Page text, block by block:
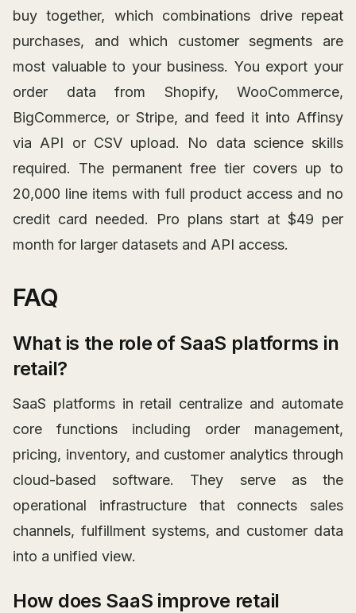
buy together, which combinations drive repeat
purchases, and which customer segments are
most valuable to your business. You export your
order data from Shopify, WooCommerce,
BigCommerce, or Stripe, and feed it into Affinsy
via API or CSV upload. No data science skills
required. The permanent free tier covers up to
20,000 line items with full product access and no
credit card needed. Pro plans start at $49 per
month for larger datasets and API access.
FAQ
What is the role of SaaS platforms in
retail?
SaaS platforms in retail centralize and automate
core functions including order management,
pricing, inventory, and customer analytics through
cloud-based software. They serve as the
operational infrastructure that connects sales
channels, fulfillment systems, and customer data
into a unified view.
How does SaaS improve retail